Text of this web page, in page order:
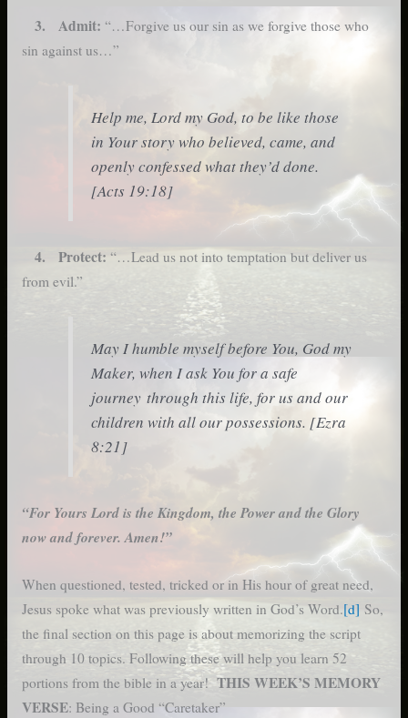
3. Admit: “…Forgive us our sin as we forgive those who
sin against us…”
Help me, Lord my God, to be like those
in Your story who believed, came, and
openly confessed what they’d done.
[Acts 19:18]
4. Protect: “…Lead us not into temptation but deliver us
from evil.”
May I humble myself before You, God my
Maker, when I ask You for a safe
journey through this life, for us and our
children with all our possessions. [Ezra
8:21]
“For Yours Lord is the Kingdom, the Power and the Glory
now and forever. Amen!”
When questioned, tested, tricked or in His hour of great need,
Jesus spoke what was previously written in God’s Word.[d] So,
the final section on this page is about memorizing the script
through 10 topics. Following these will help you learn 52
portions from the bible in a year! THIS WEEK’S MEMORY
VERSE: Being a Good “Caretaker”